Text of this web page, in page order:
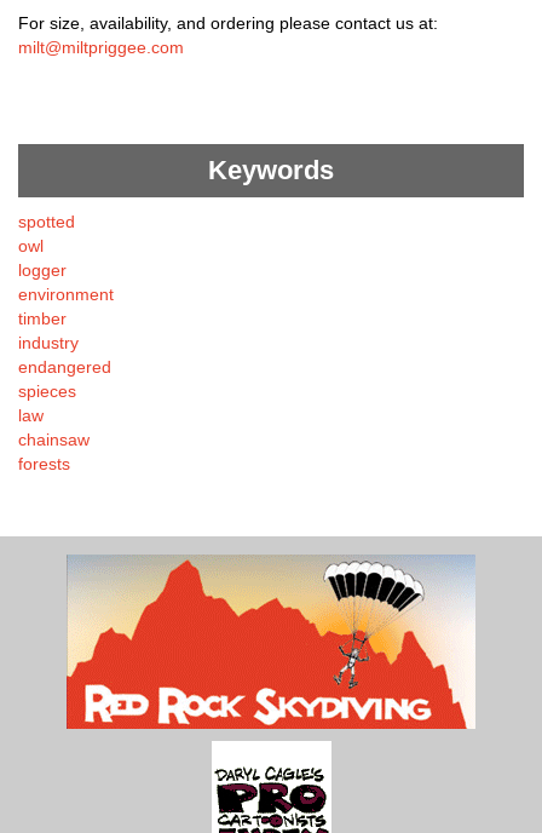
For size, availability, and ordering please contact us at:
milt@miltpriggee.com
Keywords
spotted
owl
logger
environment
timber
industry
endangered
spieces
law
chainsaw
forests